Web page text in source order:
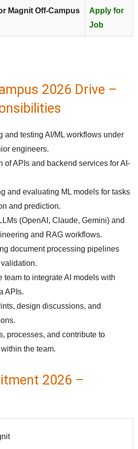
Magnit Off-Campus
Apply for
Job
2026 Drive –
and testing AI/ML workflows under
engineers.
of APIs and backend services for AI-
and evaluating ML models for tasks
and prediction.
(OpenAI, Claude, Gemini) and
and RAG workflows.
document processing pipelines
team to integrate AI models with
APIs.
design discussions, and
processes, and contribute to
the team.
2026 –